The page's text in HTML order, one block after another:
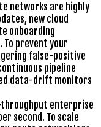
networks are highly
new cloud
onboarding
prevent your
false-positive
pipeline
data-drift monitors
throughput enterprise
second. To scale